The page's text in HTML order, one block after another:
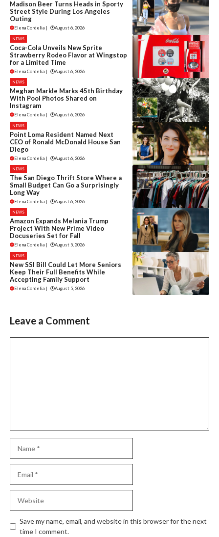
Madison Beer Turns Heads in Sporty
Street Style During Los Angeles
Outing
Elena Cordelia | August 6, 2026
NEWS
Coca-Cola Unveils New Sprite
Strawberry Rodeo Flavor at Wingstop
for a Limited Time
Elena Cordelia | August 6, 2026
NEWS
Meghan Markle Marks 45th Birthday
With Pool Photos Shared on
Instagram
Elena Cordelia | August 6, 2026
NEWS
Point Loma Resident Named Next
CEO of Ronald McDonald House San
Diego
Elena Cordelia | August 6, 2026
NEWS
The San Diego Thrift Store Where a
Small Budget Can Go a Surprisingly
Long Way
Elena Cordelia | August 6, 2026
NEWS
Amazon Expands Melania Trump
Project With New Prime Video
Docuseries Set for Fall
Elena Cordelia | August 5, 2026
NEWS
New SSI Bill Could Let More Seniors
Keep Their Full Benefits While
Accepting Family Support
Elena Cordelia | August 5, 2026
Leave a Comment
Save my name, email, and website in this browser for the next
time I comment.